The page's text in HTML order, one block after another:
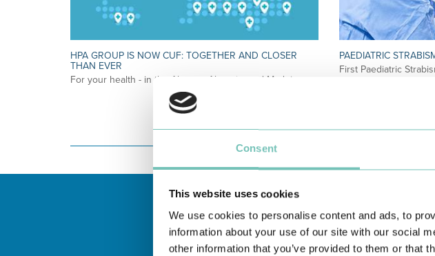
Consent
This website uses cookies
We use cookies to personalise content and ads, to
information about your use of our site with our social
other information that you’ve provided to them or that
HPA GROUP IS NOW CUF: TOGETHER AND CLOSER
THAN EVER
For your health - in the Algarve, Alentejo, and Madeira
PAEDIATRIC
First Paediatric